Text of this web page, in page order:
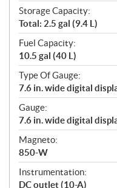
Storage Capacity:
Total: 2.5 gal (9.4 L)
Fuel Capacity:
10.5 gal (40 L)
Type Of Gauge:
7.6 in. wide digital
Gauge:
7.6 in. wide digital
Magneto:
850-W
Instrumentation:
DC outlet (10-A)